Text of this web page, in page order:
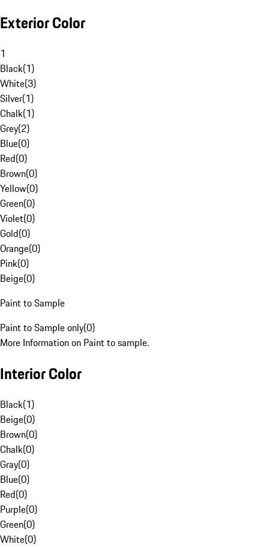
Exterior Color
1
Black(1)
White(3)
Silver(1)
Chalk(1)
Grey(2)
Blue(0)
Red(0)
Brown(0)
Yellow(0)
Green(0)
Violet(0)
Gold(0)
Orange(0)
Pink(0)
Beige(0)
Paint to Sample
Paint to Sample only(0)
More Information on Paint to sample.
Interior Color
Black(1)
Beige(0)
Brown(0)
Chalk(0)
Gray(0)
Blue(0)
Red(0)
Purple(0)
Green(0)
White(0)